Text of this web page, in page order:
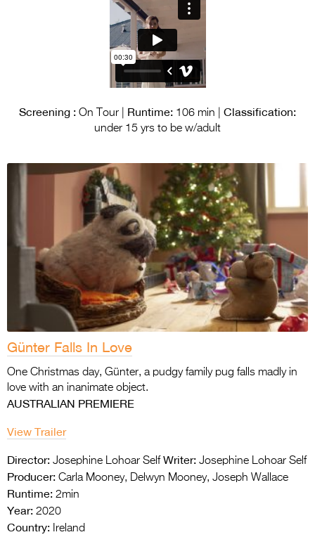
Press Releases
>
Screening : On Tour | Runtime: 106 min | Classification:
under 15 yrs to be w/adult
Günter Falls In Love
One Christmas day, Günter, a pudgy family pug falls madly in
love with an inanimate object.
AUSTRALIAN PREMIERE
View Trailer
Director: Josephine Lohoar Self Writer: Josephine Lohoar Self
Producer: Carla Mooney, Delwyn Mooney, Joseph Wallace
Runtime: 2min
Year: 2020
Country: Ireland